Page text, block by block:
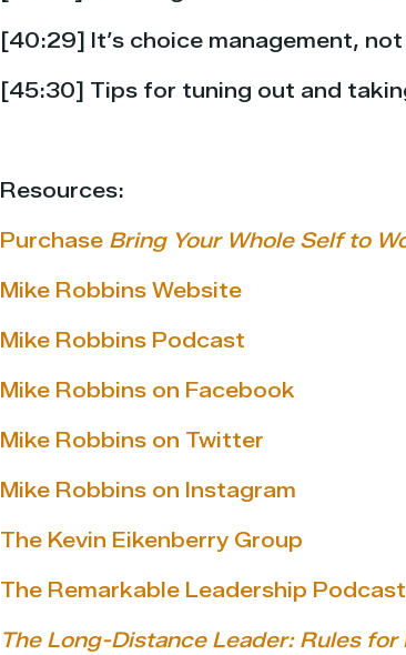
[40:29] It’s choice management,
[45:30] Tips for tuning out and
Resources:
Purchase Bring Your Whole Self to
Mike Robbins Website
Mike Robbins Podcast
Mike Robbins on Facebook
Mike Robbins on Twitter
Mike Robbins on Instagram
The Kevin Eikenberry Group
The Remarkable Leadership Podcast
The Long-Distance Leader: Rules